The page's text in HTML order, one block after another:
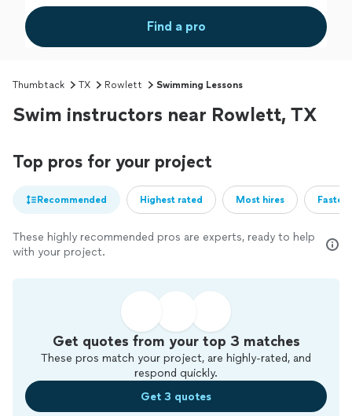
Find a pro
Thumbtack TX Rowlett Swimming Lessons
Swim instructors near Rowlett, TX
Top pros for your project
Recommended Highest rated Most hires
These highly recommended pros are experts, ready to help
with your project.
Get quotes from your top 3 matches
These pros match your project, are highly-rated, and
respond quickly.
Get 3 quotes